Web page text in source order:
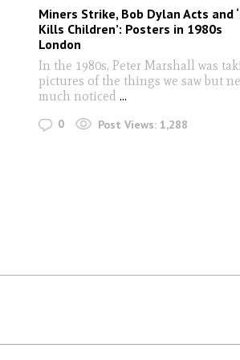
Miners Strike, Bob Dylan Acts and
Kills Children’: Posters in 1980s
London
In the 1980s, Peter Marshall was
pictures of the things we saw but
much noticed ...
0 Post Views: 1,288